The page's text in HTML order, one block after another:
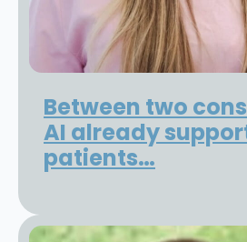
Between two
AI already
patients…